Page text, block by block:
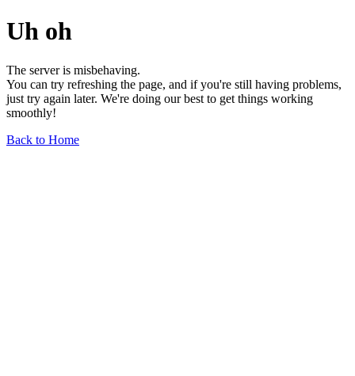
Uh oh
The server is misbehaving.
You can try refreshing the page, and if you're still having problems,
just try again later. We're doing our best to get things working
smoothly!
Back to Home